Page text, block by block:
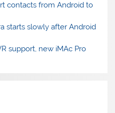
contacts from Android to
starts slowly after Android
support, new iMAc Pro